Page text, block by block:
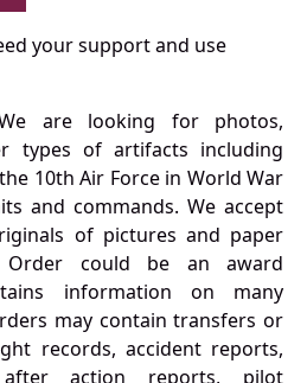
your support and use
are looking for photos,
types of artifacts including
10th Air Force in World War
and commands. We accept
of pictures and paper
Order could be an award
information on many
may contain transfers or
records, accident reports,
after action reports, pilot